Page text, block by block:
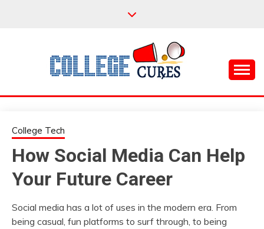
COLLEGE CURES
College Tech
How Social Media Can Help
Your Future Career
Social media has a lot of uses in the modern era. From
being casual, fun platforms to surf through, to being